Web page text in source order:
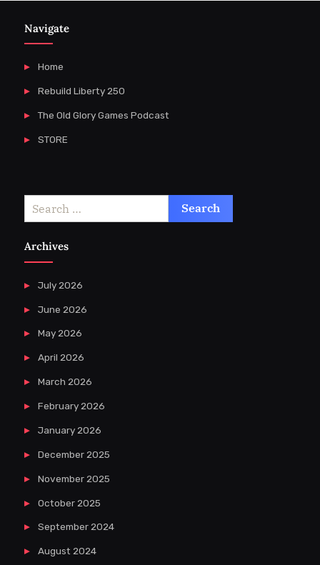
Navigate
Home
Rebuild Liberty 250
The Old Glory Games Podcast
STORE
Archives
July 2026
June 2026
May 2026
April 2026
March 2026
February 2026
January 2026
December 2025
November 2025
October 2025
September 2024
August 2024